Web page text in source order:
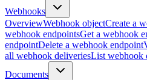
Webhooks
OverviewWebhook objectCreate a
webhook endpointsGet a webhook
endpointDelete a webhook endpoint
all webhook deliveriesList webhook
Documents